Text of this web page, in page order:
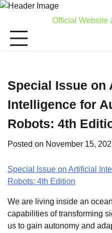
Skip
content
Official Website
Special Issue on
Intelligence for
Robots: 4th
Posted on November 15,
Special Issue on Artificial
Robots: 4th Edition
We are living inside an
capabilities of transforming
us to gain autonomy and